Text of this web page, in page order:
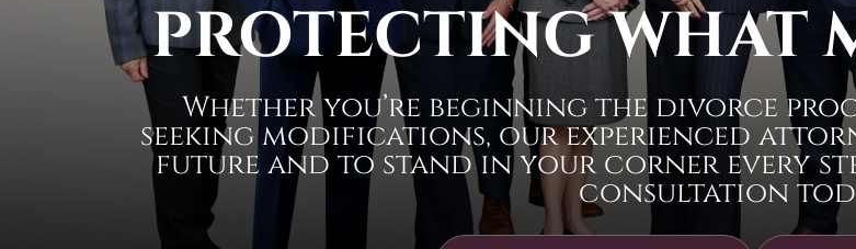
PROTECTING WHAT
Whether you’re beginning the divorce
seeking modifications, our experienced
future and to stand in your corner every
consultation